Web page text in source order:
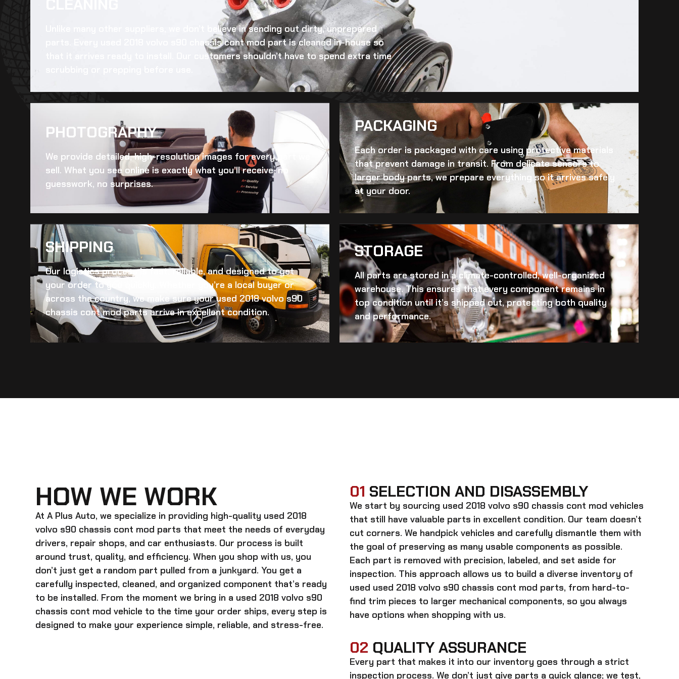
Unlike many other suppliers, we don’t believe in sending out dirty, unprepared
used 2018 volvo s90 chassis cont modpart is cleaned in-house so
that it arrives ready to install. Our customers shouldn’t have to spend extra time
PHOTOGRAPHY
We provide detailed, high-resolution images for every part we
sell. What you see online is exactly what you’ll receive, no
guesswork, no surprises.
PACKAGING
Each order is packaged with care using protective materials
that prevent damage in transit. From delicate sensors to
larger body parts, we prepare everything so it arrives safely
at your door.
SHIPPING​
Our logistics process is fast, reliable, and designed to get
your order to you quickly. Whether you’re a local buyer or
across the country, we make sure yourused 2018 volvo s90
chassis cont modparts arrive in excellent condition.
STORAGE
All parts are stored in a climate-controlled, well-organized
warehouse. This ensures that every component remains in
top condition until it’s shipped out, protecting both quality
and performance.
HOW WE WORK
At A Plus Auto, we specialize in providing high-quality used 2018
volvo s90 chassis cont mod parts that meet the needs of everyday
drivers, repair shops, and car enthusiasts. Our process is built
around trust, quality, and efficiency. When you shop with us, you
don’t just get a random part pulled from a junkyard. You get a
carefully inspected, cleaned, and organized component that’s ready
to be installed. From the moment we bring in a used 2018 volvo s90
chassis cont mod vehicle to the time your order ships, every step is
designed to make your experience simple, reliable, and stress-free.
01 SELECTION AND DISASSEMBLY
We start by sourcing used 2018 volvo s90 chassis cont mod vehicles
that still have valuable parts in excellent condition. Our team doesn’t
cut corners. We handpick vehicles and carefully dismantle them with
the goal of preserving as many usable components as possible.
Each part is removed with precision, labeled, and set aside for
inspection. This approach allows us to build a diverse inventory of
used used 2018 volvo s90 chassis cont mod parts, from hard-to-
find trim pieces to larger mechanical components, so you always
have options when shopping with us.
02 QUALITY ASSURANCE
Every part that makes it into our inventory goes through a strict
inspection process. We don’t just give parts a quick glance; we test,